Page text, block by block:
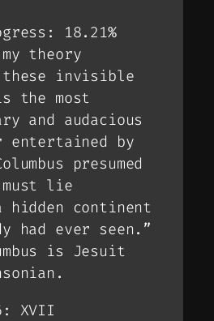
18.21%
theory
these invisible
the most
and audacious
entertained by
presumed
lie
hidden continent
had ever seen.”
is Jesuit
XVII